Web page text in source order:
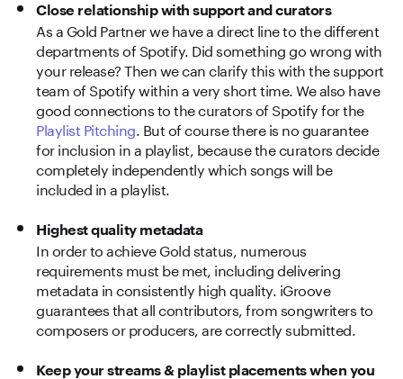
Close relationship with support and curators
As a Gold Partner we have a direct line to the different
departments of Spotify. Did something go wrong with
your release? Then we can clarify this with the support
team of Spotify within a very short time. We also have
good connections to the curators of Spotify for the
Playlist Pitching. But of course there is no guarantee
for inclusion in a playlist, because the curators decide
completely independently which songs will be
included in a playlist.
Highest quality metadata
In order to achieve Gold status, numerous
requirements must be met, including delivering
metadata in consistently high quality. iGroove
guarantees that all contributors, from songwriters to
composers or producers, are correctly submitted.
Keep your streams & playlist placements when you